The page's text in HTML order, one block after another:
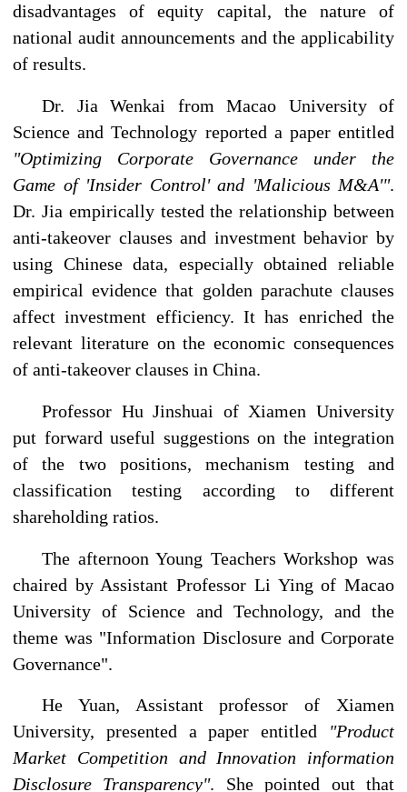
disadvantages of equity capital, the nature of
national audit announcements and the applicability
of results.
Dr. Jia Wenkai from Macao University of
Science and Technology reported a paper entitled
"Optimizing Corporate Governance under the
Game of 'Insider Control' and 'Malicious M&A'".
Dr. Jia empirically tested the relationship between
anti-takeover clauses and investment behavior by
using Chinese data, especially obtained reliable
empirical evidence that golden parachute clauses
affect investment efficiency. It has enriched the
relevant literature on the economic consequences
of anti-takeover clauses in China.
Professor Hu Jinshuai of Xiamen University
put forward useful suggestions on the integration
of the two positions, mechanism testing and
classification testing according to different
shareholding ratios.
The afternoon Young Teachers Workshop was
chaired by Assistant Professor Li Ying of Macao
University of Science and Technology, and the
theme was "Information Disclosure and Corporate
Governance".
He Yuan, Assistant professor of Xiamen
University, presented a paper entitled "Product
Market Competition and Innovation information
Disclosure Transparency". She pointed out that